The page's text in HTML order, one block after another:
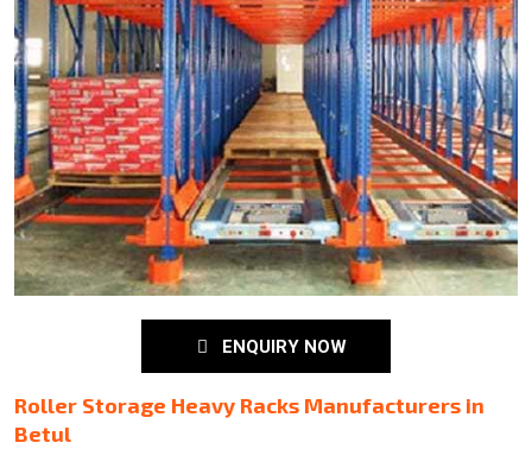
ENQUIRY NOW
Roller Storage Heavy Racks Manufacturers in
Betul